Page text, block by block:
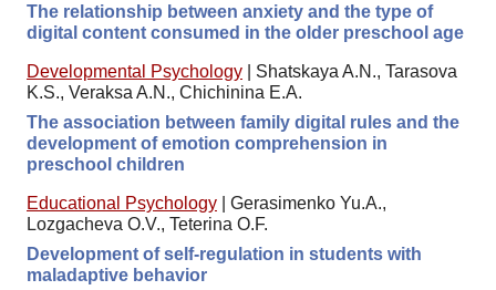
The relationship between anxiety and the type of
digital content consumed in the older preschool age
Developmental Psychology
Shatskaya A.N., Tarasova
K.S., Veraksa A.N., Chichinina E.A.
The association between family digital rules and the
development of emotion comprehension in
preschool children
Educational Psychology
Gerasimenko Yu.A.,
Lozgacheva O.V., Teterina O.F.
Development of self-regulation in students with
maladaptive behavior